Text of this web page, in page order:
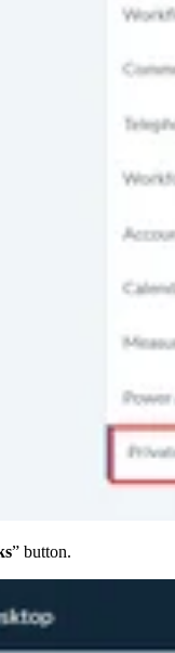
” button.